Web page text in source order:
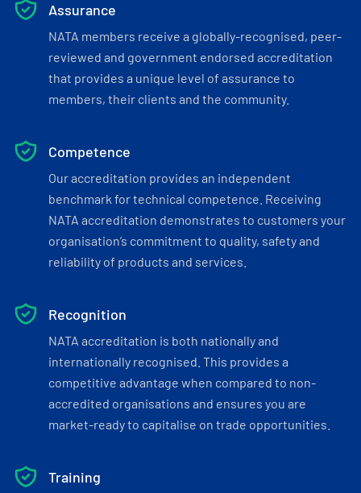
Assurance
NATA members receive a globally-recognised, peer-
reviewed and government endorsed accreditation
that provides a unique level of assurance to
members, their clients and the community.
Competence
Our accreditation provides an independent
benchmark for technical competence. Receiving
NATA accreditation demonstrates to customers your
organisation’s commitment to quality, safety and
reliability of products and services.
Recognition
NATA accreditation is both nationally and
internationally recognised. This provides a
competitive advantage when compared to non-
accredited organisations and ensures you are
market-ready to capitalise on trade opportunities.
Training